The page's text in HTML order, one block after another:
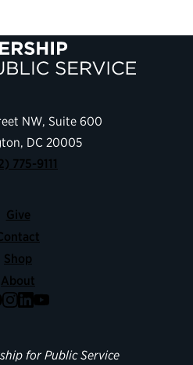
NW, Suite 600
DC 20005
775-9111
Give
Shop
About
Instagram
LinkedIn
YouTube
for Public Service